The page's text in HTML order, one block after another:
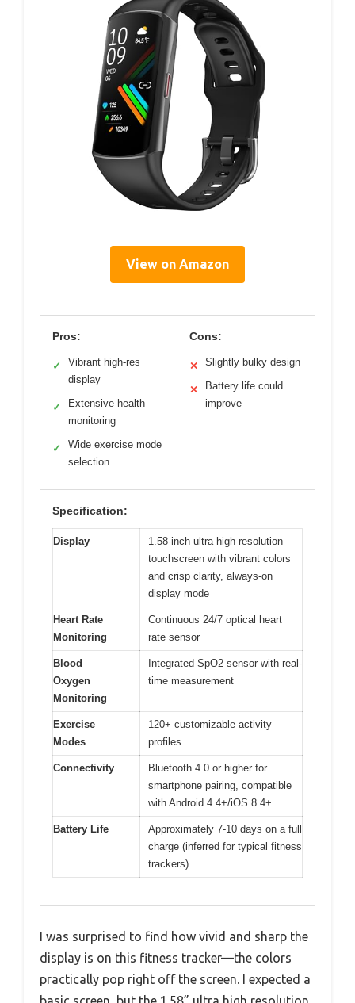
View on Amazon
Pros:
✓
Vibrant high-res
display
✓
Extensive health
monitoring
✓
Wide exercise mode
selection
Cons:
✕ Slightly bulky design
✕
Battery life could
improve
Specification:
Display
1.58-inch ultra high resolution
touchscreen with vibrant colors
and crisp clarity, always-on
display mode
Heart Rate
Monitoring
Continuous 24/7 optical heart
rate sensor
Blood
Oxygen
Monitoring
Integrated SpO2 sensor with real-
time measurement
Exercise
Modes
120+ customizable activity
profiles
Connectivity
Bluetooth 4.0 or higher for
smartphone pairing, compatible
with Android 4.4+/iOS 8.4+
Battery Life
Approximately 7-10 days on a full
charge (inferred for typical fitness
trackers)
I was surprised to find how vivid and sharp the
display is on this fitness tracker—the colors
practically pop right off the screen. I expected a